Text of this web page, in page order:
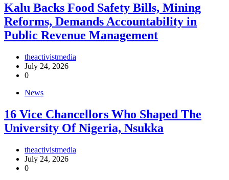
‎Kalu Backs Food Safety Bills, Mining
Reforms, Demands Accountability in
Public Revenue Management
theactivistmedia
July 24, 2026
0
News
16 Vice Chancellors Who Shaped The
University Of Nigeria, Nsukka
theactivistmedia
July 24, 2026
0